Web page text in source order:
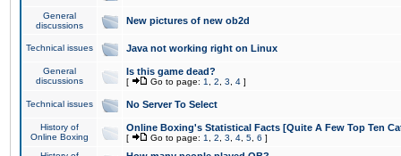
General
discussions
New pictures of new ob2d
Technical issues Java not working right on Linux
General
discussions
Is this game dead?
[ Go to page: 1 2 3 4 ]
Technical issues No Server To Select
History of
Online Boxing
Online Boxing's Statistical Facts [Quite A Few Top Ten
[ Go to page: 1 2 3 4 5 6 ]